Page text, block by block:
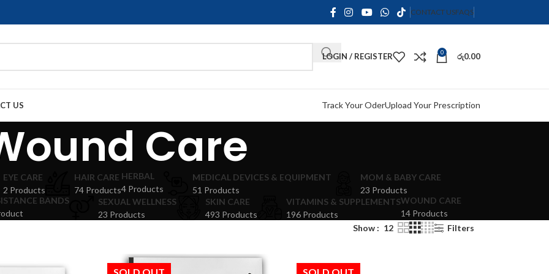
CONTACT USFAQS
LOGIN / REGISTER 0 රු0.00
US Track Your OderUpload Your Prescription
Care
EYE CARE
2 Products
HAIR CARE
74 Products
HERBAL
4 Products
MEDICAL DEVICES & EQUIPMENT
51 Products
MOM & BABY CARE
23 Products
BANDS
SEXUAL WELLNESS
23 Products
SKIN CARE
493 Products
VITAMINS & SUPPLEMENTS
196 Products
WOUND CARE
14 Products
Show 12 Filters